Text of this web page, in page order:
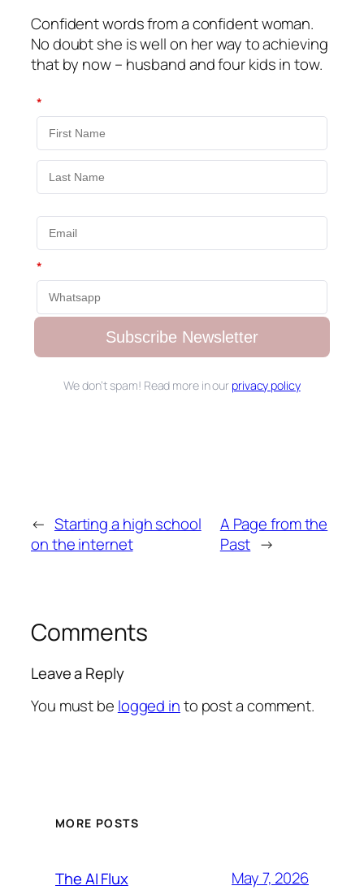
Confident words from a confident woman.
No doubt she is well on her way to achieving
that by now – husband and four kids in tow.
*
*
Subscribe Newsletter
We don’t spam! Read more in our privacy policy
← Starting a high school
on the internet
A Page from the
Past →
Comments
Leave a Reply
You must be logged into post a comment.
MORE POSTS
The AI Flux May 7, 2026